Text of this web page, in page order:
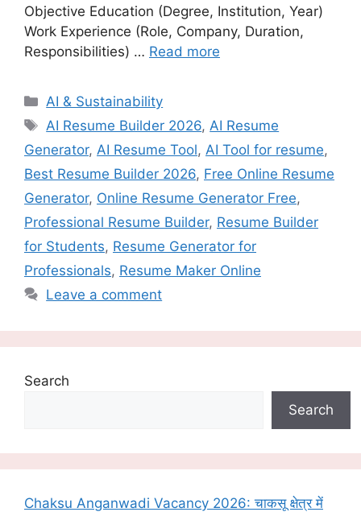
Objective Education (Degree, Institution, Year)
Work Experience (Role, Company, Duration,
Responsibilities) … Read more
Categories
AI & Sustainability
Tags
AI Resume Builder 2026, AI Resume
Generator, AI Resume Tool, AI Tool for resume,
Best Resume Builder 2026, Free Online Resume
Generator, Online Resume Generator Free,
Professional Resume Builder, Resume Builder
for Students, Resume Generator for
Professionals, Resume Maker Online
Leave a comment
Search
Search
Chaksu Anganwadi Vacancy 2026: चाकसू क्षेत्र में